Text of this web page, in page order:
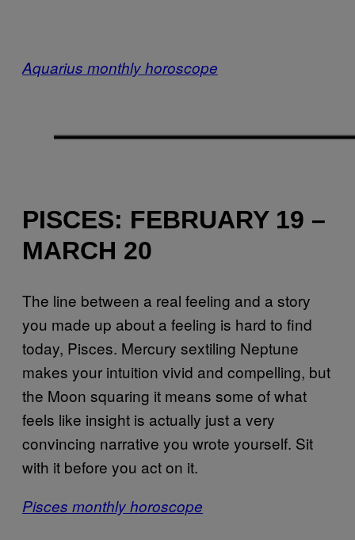
Aquarius monthly horoscope
PISCES: FEBRUARY 19 –
MARCH 20
The line between a real feeling and a story
you made up about a feeling is hard to find
today, Pisces. Mercury sextiling Neptune
makes your intuition vivid and compelling, but
the Moon squaring it means some of what
feels like insight is actually just a very
convincing narrative you wrote yourself. Sit
with it before you act on it.
Pisces monthly horoscope